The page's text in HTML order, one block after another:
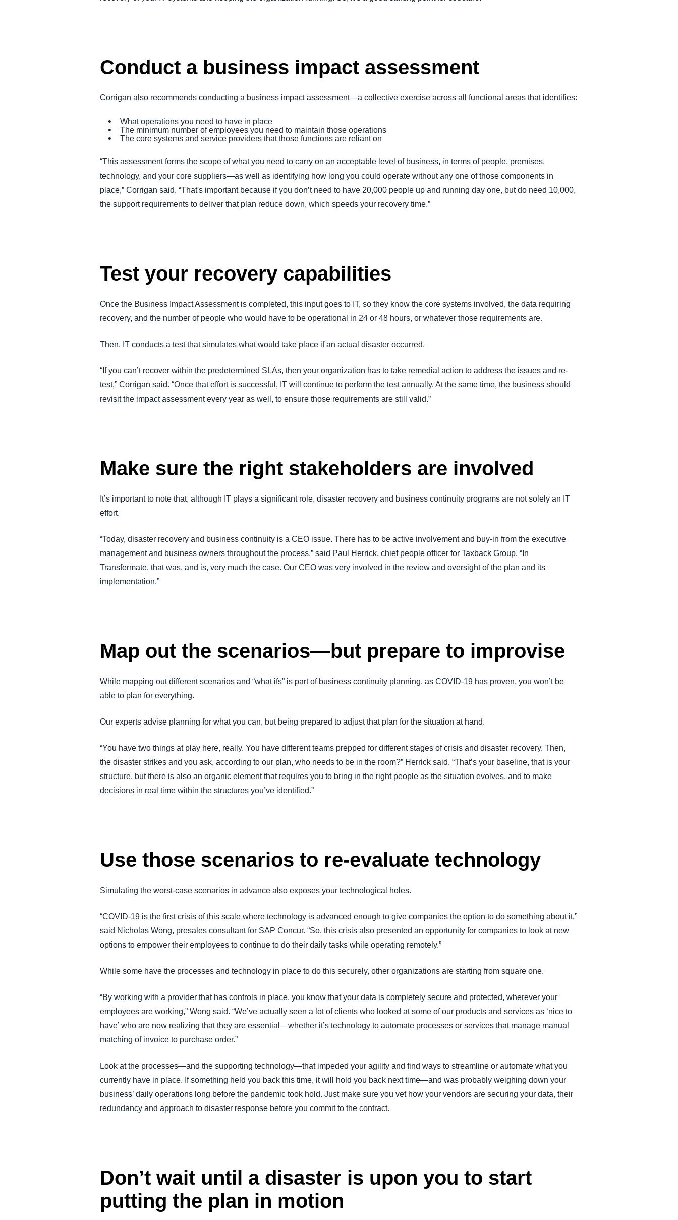
Conduct a business impact assessment
Corrigan also recommends conducting a business impact assessment—a collective exercise across all functional areas that identifies:
What operations you need to have in place
The minimum number of employees you need to maintain those operations
The core systems and service providers that those functions are reliant on
“This assessment forms the scope of what you need to carry on an acceptable level of business, in terms of people, premises,
technology, and your core suppliers—as well as identifying how long you could operate without any one of those components in
place,” Corrigan said. “That's important because if you don’t need to have 20,000 people up and running day one, but do need 10,000,
the support requirements to deliver that plan reduce down, which speeds your recovery time.”
Test your recovery capabilities
Once the Business Impact Assessment is completed, this input goes to IT, so they know the core systems involved, the data requiring
recovery, and the number of people who would have to be operational in 24 or 48 hours, or whatever those requirements are.
Then, IT conducts a test that simulates what would take place if an actual disaster occurred.
“If you can’t recover within the predetermined SLAs, then your organization has to take remedial action to address the issues and re-
test,” Corrigan said. “Once that effort is successful, IT will continue to perform the test annually. At the same time, the business should
revisit the impact assessment every year as well, to ensure those requirements are still valid.”
Make sure the right stakeholders are involved
It’s important to note that, although IT plays a significant role, disaster recovery and business continuity programs are not solely an IT
effort.
“Today, disaster recovery and business continuity is a CEO issue. There has to be active involvement and buy-in from the executive
management and business owners throughout the process,” said Paul Herrick, chief people officer for Taxback Group. “In
Transfermate, that was, and is, very much the case. Our CEO was very involved in the review and oversight of the plan and its
implementation.”
Map out the scenarios—but prepare to improvise
While mapping out different scenarios and “what ifs” is part of business continuity planning, as COVID-19 has proven, you won’t be
able to plan for everything.
Our experts advise planning for what you can, but being prepared to adjust that plan for the situation at hand.
“You have two things at play here, really. You have different teams prepped for different stages of crisis and disaster recovery. Then,
the disaster strikes and you ask, according to our plan, who needs to be in the room?” Herrick said. “That’s your baseline, that is your
structure, but there is also an organic element that requires you to bring in the right people as the situation evolves, and to make
decisions in real time within the structures you’ve identified.”
Use those scenarios to re-evaluate technology
Simulating the worst-case scenarios in advance also exposes your technological holes.
“COVID-19 is the first crisis of this scale where technology is advanced enough to give companies the option to do something about it,”
said Nicholas Wong, presales consultant for SAP Concur. “So, this crisis also presented an opportunity for companies to look at new
options to empower their employees to continue to do their daily tasks while operating remotely.”
While some have the processes and technology in place to do this securely, other organizations are starting from square one.
“By working with a provider that has controls in place, you know that your data is completely secure and protected, wherever your
employees are working,” Wong said. “We’ve actually seen a lot of clients who looked at some of our products and services as ‘nice to
have’ who are now realizing that they are essential—whether it’s technology to automate processes or services that manage manual
matching of invoice to purchase order.”
Look at the processes—and the supporting technology—that impeded your agility and find ways to streamline or automate what you
currently have in place. If something held you back this time, it will hold you back next time—and was probably weighing down your
business’ daily operations long before the pandemic took hold. Just make sure you vet how your vendors are securing your data, their
redundancy and approach to disaster response before you commit to the contract.
Don’t wait until a disaster is upon you to start
putting the plan in motion